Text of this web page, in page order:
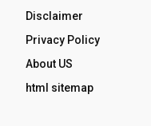
Disclaimer
Privacy Policy
About US
html sitemap